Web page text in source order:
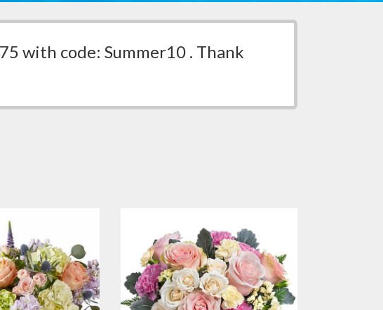
with code: Summer10 . Thank